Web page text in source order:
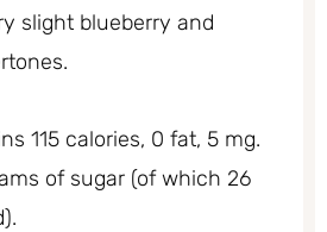
slight blueberry and
115 calories, 0 fat, 5 mg.
of sugar (of which 26